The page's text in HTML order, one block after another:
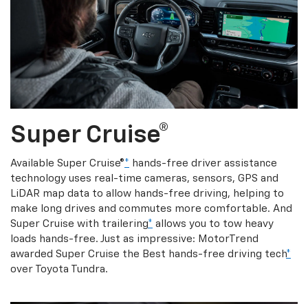
Super Cruise®
Available Super Cruise®* hands-free driver assistance
technology uses real-time cameras, sensors, GPS and
LiDAR map data to allow hands-free driving, helping to
make long drives and commutes more comfortable. And
Super Cruise with trailering* allows you to tow heavy
loads hands-free. Just as impressive: MotorTrend
awarded Super Cruise the Best hands-free driving tech*
over Toyota Tundra.